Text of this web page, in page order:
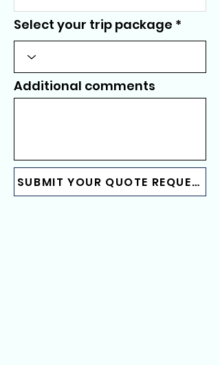
Select your trip package
Additional comments
SUBMIT YOUR QUOTE REQUEST